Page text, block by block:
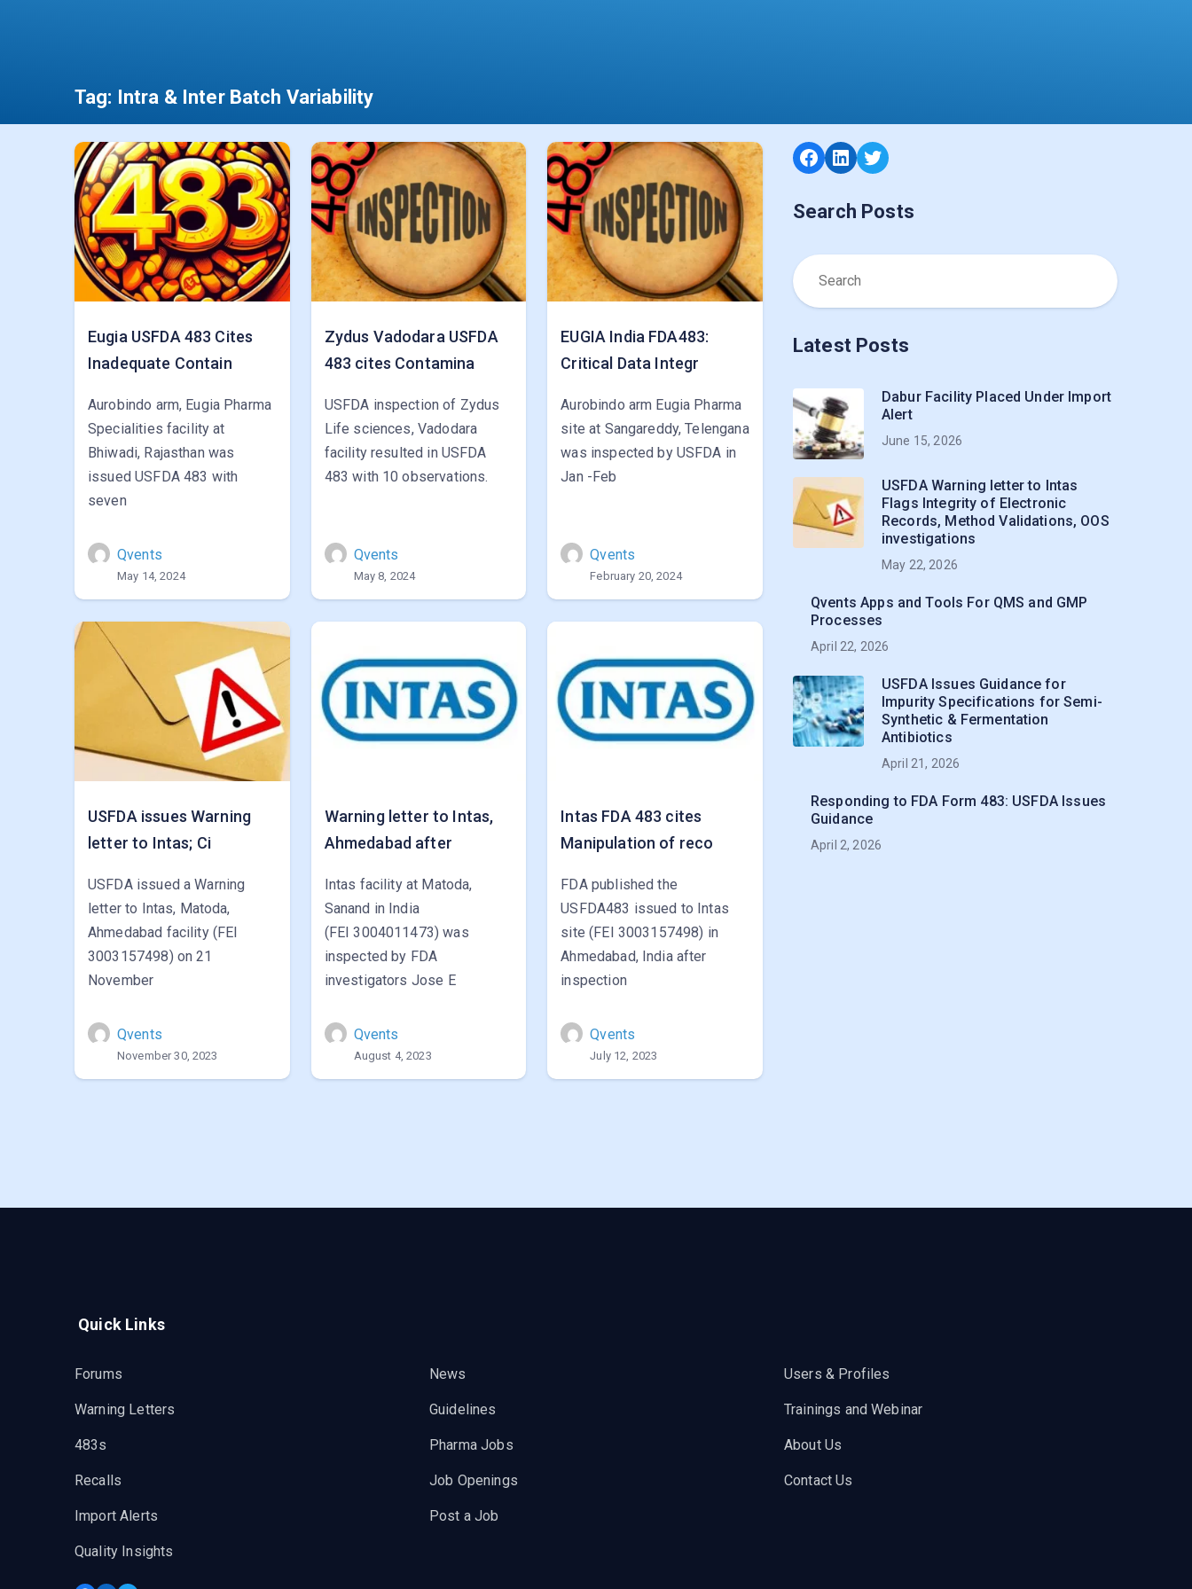
Tag: Intra & Inter Batch Variability
Eugia USFDA 483 Cites
Inadequate Contain
Aurobindo arm, Eugia Pharma
Specialities facility at
Bhiwadi, Rajasthan was
issued USFDA 483 with
seven
Qvents
May 14, 2024
Zydus Vadodara USFDA
483 cites Contamina
USFDA inspection of Zydus
Life sciences, Vadodara
facility resulted in USFDA
483 with 10 observations.
Qvents
May 8, 2024
EUGIA India FDA483:
Critical Data Integr
Aurobindo arm Eugia Pharma
site at Sangareddy, Telengana
was inspected by USFDA in
Jan -Feb
Qvents
February 20, 2024
USFDA issues Warning
letter to Intas; Ci
USFDA issued a Warning
letter to Intas, Matoda,
Ahmedabad facility (FEI
3003157498) on 21
November
Qvents
November 30, 2023
Warning letter to Intas,
Ahmedabad after
Intas facility at Matoda,
Sanand in India
(FEI 3004011473) was
inspected by FDA
investigators Jose E
Qvents
August 4, 2023
Intas FDA 483 cites
Manipulation of reco
FDA published the
USFDA483 issued to Intas
site (FEI 3003157498) in
Ahmedabad, India after
inspection
Qvents
July 12, 2023
Facebook
LinkedIn
Twitter
Search Posts
Latest Posts
Dabur Facility Placed Under Import
Alert
June 15, 2026
USFDA Warning letter to Intas
Flags Integrity of Electronic
Records, Method Validations, OOS
investigations
May 22, 2026
Qvents Apps and Tools For QMS and GMP
Processes
April 22, 2026
USFDA Issues Guidance for
Impurity Specifications for Semi-
Synthetic & Fermentation
Antibiotics
April 21, 2026
Responding to FDA Form 483: USFDA Issues
Guidance
April 2, 2026
Quick Links
Forums
Warning Letters
483s
Recalls
Import Alerts
Quality Insights
News
Guidelines
Pharma Jobs
Job Openings
Post a Job
Users & Profiles
Trainings and Webinar
About Us
Contact Us